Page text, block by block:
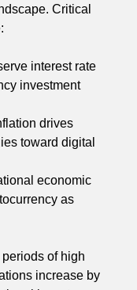
Critical
interest rate
investment
drives
toward digital
economic
as
of high
increase by